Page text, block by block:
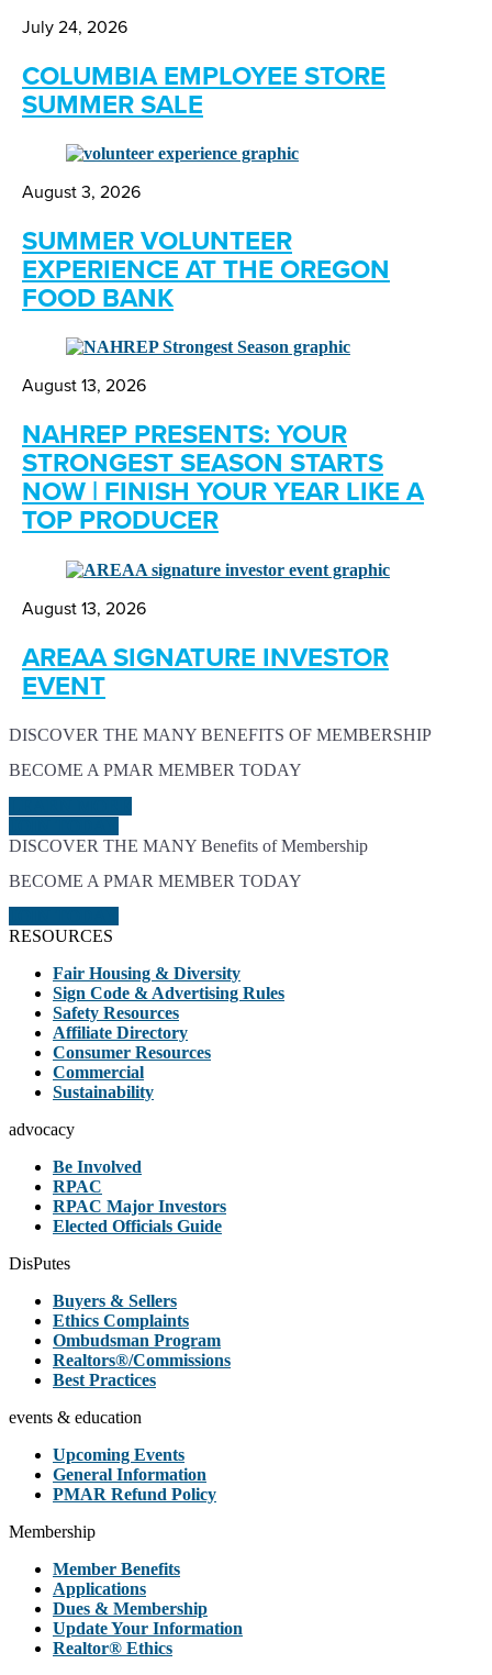
July 24, 2026
COLUMBIA EMPLOYEE STORE
SUMMER SALE
August 3, 2026
SUMMER VOLUNTEER
EXPERIENCE AT THE OREGON
FOOD BANK
August 13, 2026
NAHREP PRESENTS: YOUR
STRONGEST SEASON STARTS
NOW | FINISH YOUR YEAR LIKE A
TOP PRODUCER
August 13, 2026
AREAA SIGNATURE INVESTOR
EVENT
DISCOVER THE MANY BENEFITS OF MEMBERSHIP
BECOME A PMAR MEMBER TODAY
DISCOVER THE MANY Benefits of Membership
BECOME A PMAR MEMBER TODAY
RESOURCES
Fair Housing & Diversity
Sign Code & Advertising Rules
Safety Resources
Affiliate Directory
Consumer Resources
Commercial
Sustainability
advocacy
Be Involved
RPAC
RPAC Major Investors
Elected Officials Guide
DisPutes
Buyers & Sellers
Ethics Complaints
Ombudsman Program
Realtors®/Commissions
Best Practices
events & education
Upcoming Events
General Information
PMAR Refund Policy
Membership
Member Benefits
Applications
Dues & Membership
Update Your Information
Realtor® Ethics